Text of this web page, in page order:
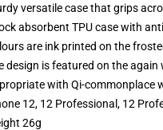
versatile case that grips
absorbent TPU case with
are ink printed on the
design is featured on the
with Qi-commonplace
12, 12 Professional, 12
26g